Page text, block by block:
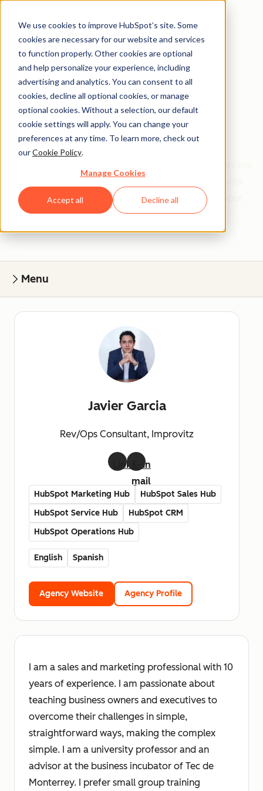
We use cookies to improve HubSpot’s site. Some
cookies are necessary for our website and services
to function properly. Other cookies are optional
and help personalize your experience, including
advertising and analytics. You can consent to all
cookies, decline all optional cookies, or manage
optional cookies. Without a selection, our default
cookie settings will apply. You can change your
preferences at any time. To learn more, check out
ourCookie Policy.
Manage Cookies
Accept all Decline all
Get help from a
HubSpot Certified
Trainer
with you to help with all your inbound and HubSpot
needs.
Menu
Javier Garcia
Rev/Ops Consultant, Improvitz
LinkedIn
mail
HubSpot Marketing Hub
HubSpot Sales Hub
HubSpot Service Hub
HubSpot CRM
HubSpot Operations Hub
English Spanish
Agency Website Agency Profile
I am a sales and marketing professional with 10
years of experience. I am passionate about
teaching business owners and executives to
overcome their challenges in simple,
straightforward ways, making the complex
simple. I am a university professor and an
advisor at the business incubator of Tec de
Monterrey. I prefer small group training